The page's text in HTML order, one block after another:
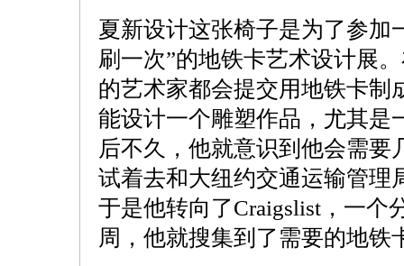
夏新设计这张椅子是为了参加
刷一次”的地铁卡艺术设计展
的艺术家都会提交用地铁卡制
能设计一个雕塑作品，尤其是
后不久，他就意识到他会需要
试着去和大纽约交通运输管理
于是他转向了Craigslist，一个
周，他就搜集到了需要的地铁